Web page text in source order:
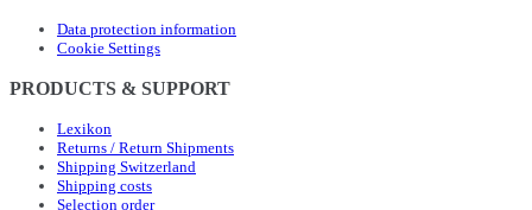
Data protection information
Cookie Settings
PRODUCTS & SUPPORT
Lexikon
Returns / Return Shipments
Shipping Switzerland
Shipping costs
Selection order